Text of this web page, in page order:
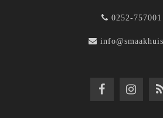
0252-757001